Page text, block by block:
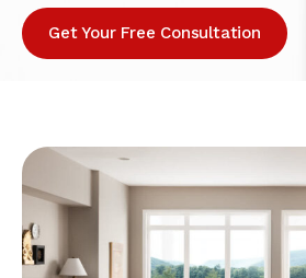
Get Your Free Consultation